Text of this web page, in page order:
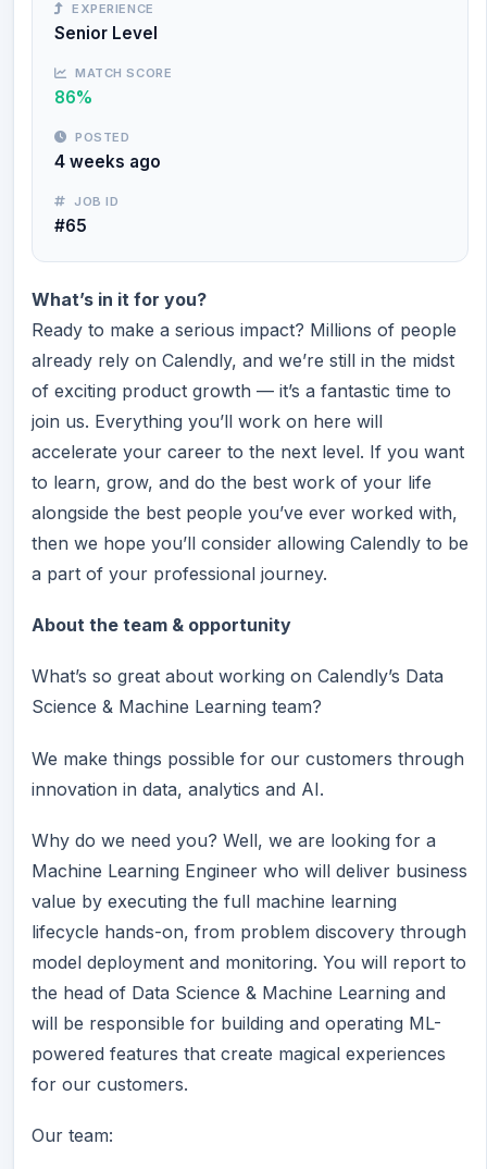
EXPERIENCE
Senior Level
MATCH SCORE
86%
POSTED
4 weeks ago
JOB ID
#65
What’s in it for you?
Ready to make a serious impact? Millions of people
already rely on Calendly, and we’re still in the midst
of exciting product growth — it’s a fantastic time to
join us. Everything you’ll work on here will
accelerate your career to the next level. If you want
to learn, grow, and do the best work of your life
alongside the best people you’ve ever worked with,
then we hope you’ll consider allowing Calendly to be
a part of your professional journey.
About the team & opportunity
What’s so great about working on Calendly’s Data
Science & Machine Learning team?
We make things possible for our customers through
innovation in data, analytics and AI.
Why do we need you? Well, we are looking for a
Machine Learning Engineer who will deliver business
value by executing the full machine learning
lifecycle hands-on, from problem discovery through
model deployment and monitoring. You will report to
the head of Data Science & Machine Learning and
will be responsible for building and operating ML-
powered features that create magical experiences
for our customers.
Our team: